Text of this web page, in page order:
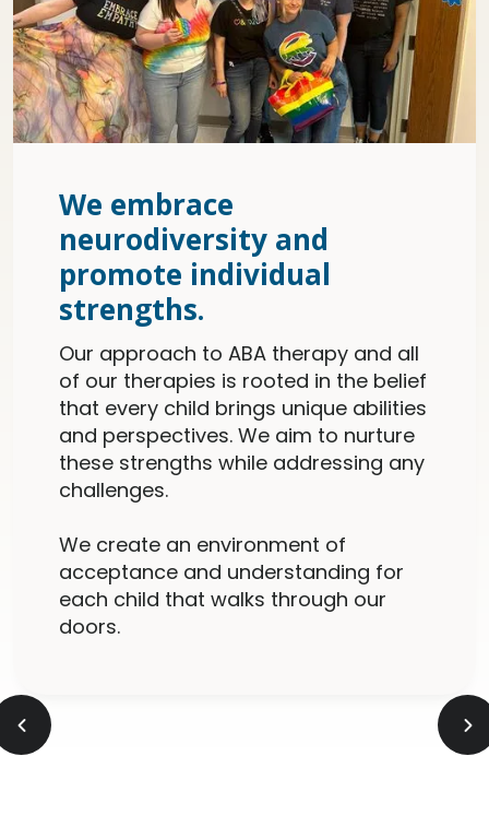
We embrace
neurodiversity and
promote individual
strengths.
Our approach to ABA therapy and all
of our therapies is rooted in the belief
that every child brings unique abilities
and perspectives. We aim to nurture
these strengths while addressing any
challenges.
We create an environment of
acceptance and understanding for
each child that walks through our
doors.